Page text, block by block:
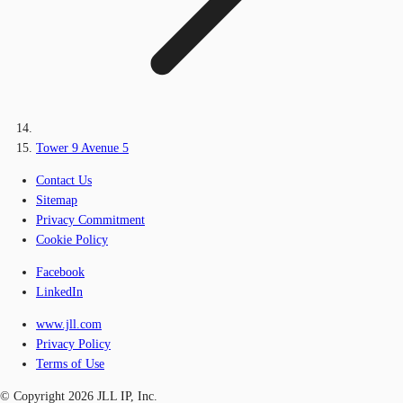
Tower 9 Avenue 5
Contact Us
Sitemap
Privacy Commitment
Cookie Policy
Facebook
LinkedIn
www.jll.com
Privacy Policy
Terms of Use
© Copyright 2026 JLL IP, Inc.